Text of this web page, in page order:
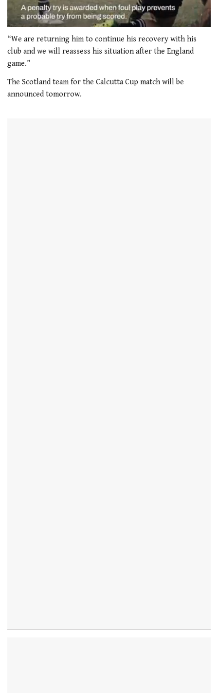
seconds
of
1
minute,
21
seconds
“We are returning him to continue his recovery with his
club and we will reassess his situation after the England
game.”
The Scotland team for the Calcutta Cup match will be
announced tomorrow.